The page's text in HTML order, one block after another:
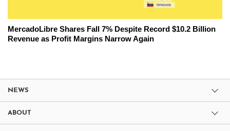
MercadoLibre Shares Fall 7% Despite Record $10.2 Billion
Revenue as Profit Margins Narrow Again
NEWS
ABOUT